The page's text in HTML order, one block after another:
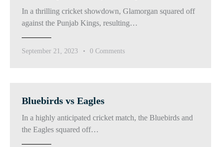
In a thrilling cricket showdown, Glamorgan squared off
against the Punjab Kings, resulting…
September 21, 2023 0 Comments
Bluebirds vs Eagles
In a highly anticipated cricket match, the Bluebirds and
the Eagles squared off…